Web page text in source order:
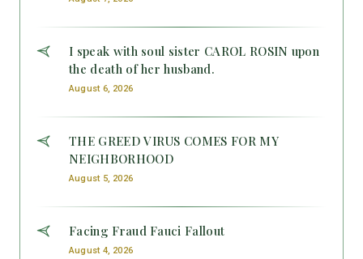
I speak with soul sister CAROL ROSIN upon
the death of her husband.
August 6, 2026
THE GREED VIRUS COMES FOR MY
NEIGHBORHOOD
August 5, 2026
Facing Fraud Fauci Fallout
August 4, 2026